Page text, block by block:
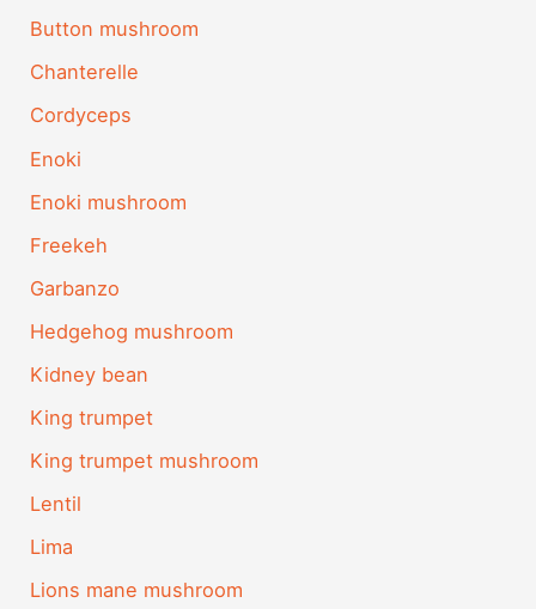
Button mushroom
Chanterelle
Cordyceps
Enoki
Enoki mushroom
Freekeh
Garbanzo
Hedgehog mushroom
Kidney bean
King trumpet
King trumpet mushroom
Lentil
Lima
Lions mane mushroom